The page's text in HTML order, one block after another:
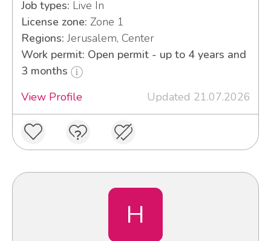
Job types: Live In
License zone: Zone 1
Regions: Jerusalem, Center
Work permit: Open permit - up to 4 years and
3 months
View Profile
Updated 21.07.2026
H